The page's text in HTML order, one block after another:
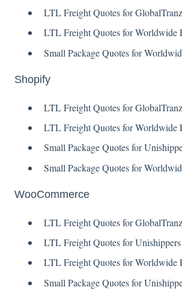
LTL Freight Quotes for GlobalTranz
LTL Freight Quotes for Worldwide
Small Package Quotes for
Shopify
LTL Freight Quotes for GlobalTranz
LTL Freight Quotes for Worldwide
Small Package Quotes for
Small Package Quotes for
WooCommerce
LTL Freight Quotes for GlobalTranz
LTL Freight Quotes for Unishippers
LTL Freight Quotes for Worldwide
Small Package Quotes for